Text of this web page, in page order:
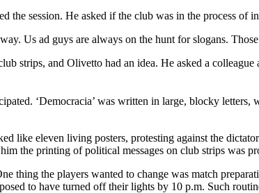
the session. He asked if the club was in the process of
Us ad guys are always on the hunt for slogans.
strips, and Olivetto had an idea. He asked a
‘Democracia’ was written in large, blocky letters,
like eleven living posters, protesting against the
the printing of political messages on club strips was
thing the players wanted to change was match
to have turned off their lights by 10 p.m. Such